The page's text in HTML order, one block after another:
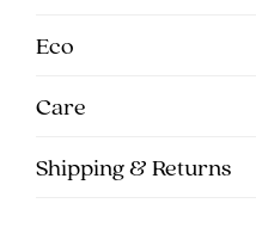
Eco
Care
Shipping & Returns